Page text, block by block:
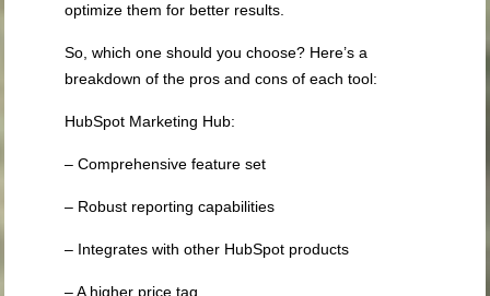
optimize them for better results.
So, which one should you choose? Here’s a
breakdown of the pros and cons of each tool:
HubSpot Marketing Hub:
– Comprehensive feature set
– Robust reporting capabilities
– Integrates with other HubSpot products
– A higher price tag